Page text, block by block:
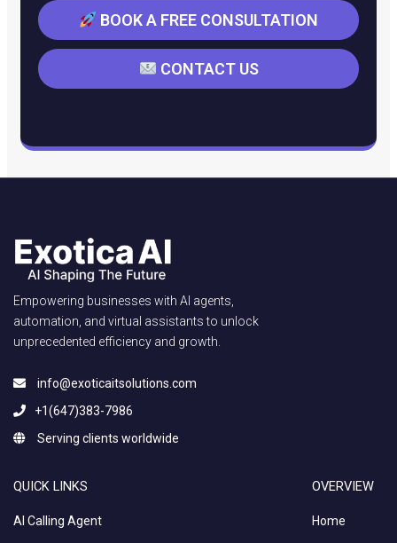
BOOK A FREE CONSULTATION
CONTACT US
Empowering businesses with AI agents,
automation, and virtual assistants to unlock
unprecedented efficiency and growth.
info@exoticaitsolutions.com
+1(647)383-7986
Serving clients worldwide
QUICK LINKS
AI Calling Agent
OVERVIEW
Home